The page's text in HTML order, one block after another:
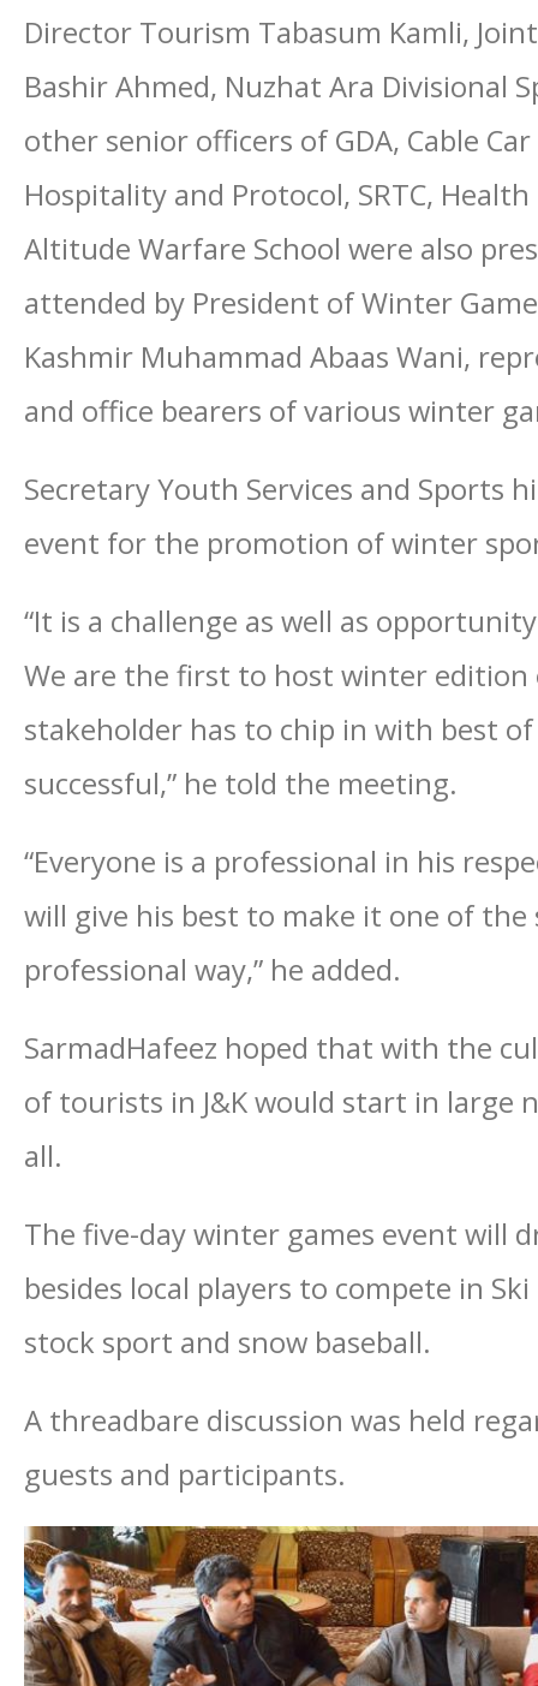
Director Tourism Tabasum Kamli,
Bashir Ahmed, Nuzhat Ara Divisional
other senior officers of GDA, Cable
Hospitality and Protocol, SRTC,
Altitude Warfare School were also
attended by President of Winter
Kashmir Muhammad Abaas Wani,
and office bearers of various winter
Secretary Youth Services and Sports
event for the promotion of winter
“It is a challenge as well as
We are the first to host winter
stakeholder has to chip in with best
successful,” he told the meeting.
“Everyone is a professional in his
will give his best to make it one of
professional way,” he added.
SarmadHafeez hoped that with the
of tourists in J&K would start in large
all.
The five-day winter games event will
besides local players to compete in
stock sport and snow baseball.
A threadbare discussion was held
guests and participants.